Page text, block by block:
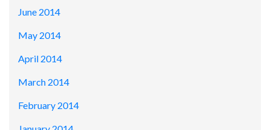
June 2014
May 2014
April 2014
March 2014
February 2014